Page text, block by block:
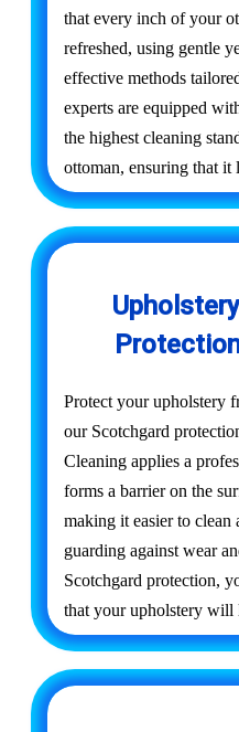
that every inch of your
refreshed, using gentle
effective methods
experts are equipped
the highest cleaning
ottoman, ensuring that it
Protect your upholstery
our Scotchgard
Cleaning applies a
forms a barrier on the
making it easier to
guarding against wear
Scotchgard protection,
that your upholstery will